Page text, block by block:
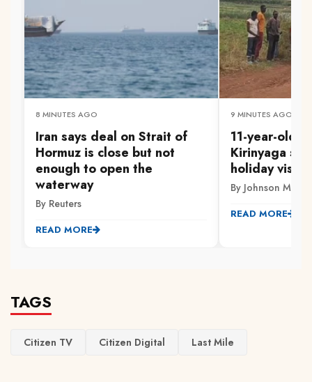
8 MINUTES AGO
Iran says deal on Strait of
Hormuz is close but not
enough to open the
waterway
By Reuters
READ MORE
9 MINUTES AGO
11-year-old
Kirinyaga
holiday visit
By Johnson
READ MORE
TAGS
Citizen TV Citizen Digital Last Mile